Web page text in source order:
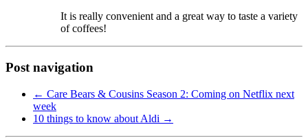
It is really convenient and a great way to taste a variety
of coffees!
Post navigation
← Care Bears & Cousins Season 2: Coming on Netflix next
week
10 things to know about Aldi →